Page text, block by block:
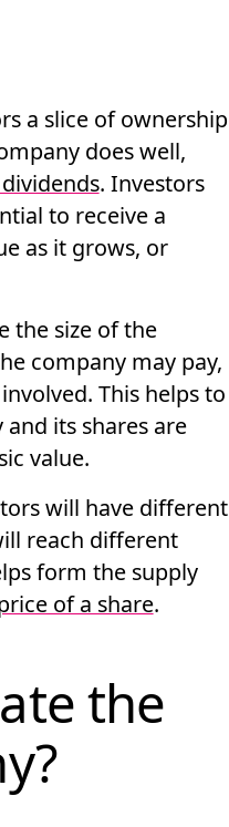
a slice of ownership
does well,
. Investors
to receive a
as it grows, or
the size of the
company may pay,
This helps to
its shares are
value.
will have different
reach different
form the supply
of a share.
the